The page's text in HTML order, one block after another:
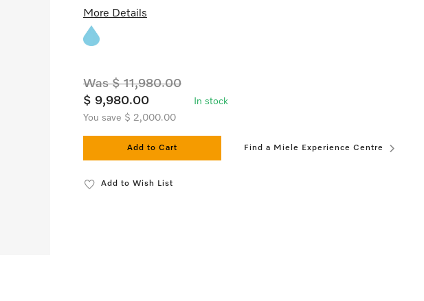
More Details
Was $ 11,980.00
$ 9,980.00
In stock
You save $ 2,000.00
Add to Cart Find a Miele Experience Centre
Add to Wish List